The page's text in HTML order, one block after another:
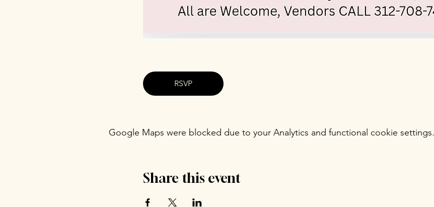
RSVP
Google Maps were blocked due to your Analytics and functional cookie settings.
Share this event